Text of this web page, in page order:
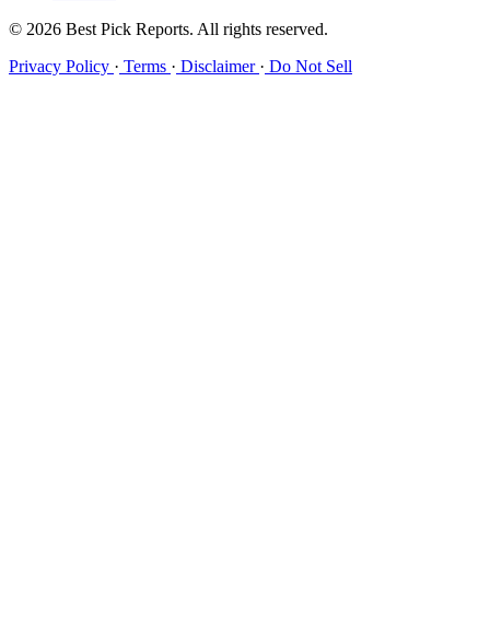
© 2026 Best Pick Reports. All rights reserved.
Privacy Policy · Terms · Disclaimer · Do Not Sell